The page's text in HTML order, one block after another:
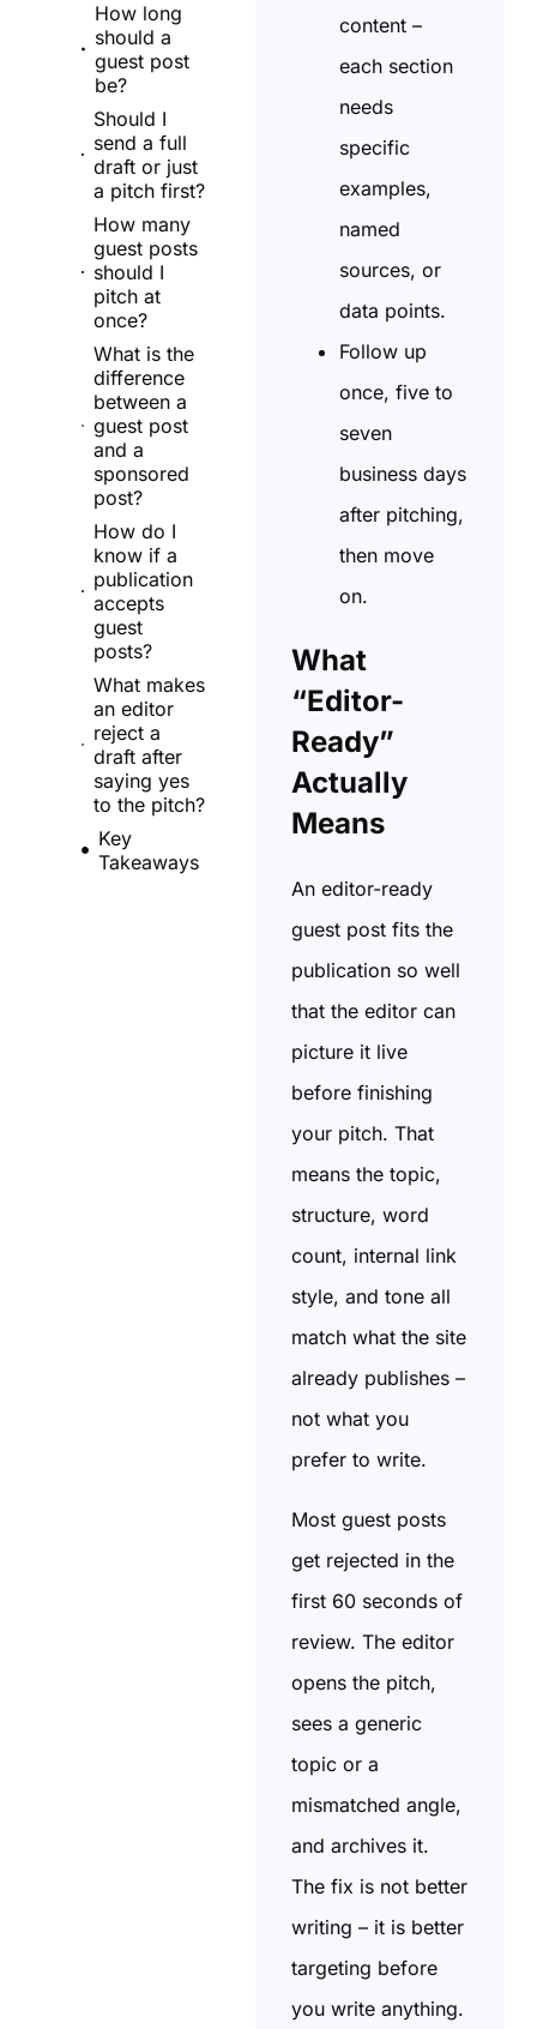
How long
should a
guest post
be?
Should I
send a full
draft or just
a pitch first?
How many
guest posts
should I
pitch at
once?
What is the
difference
between a
guest post
and a
sponsored
post?
How do I
know if a
publication
accepts
guest
posts?
What makes
an editor
reject a
draft after
saying yes
to the pitch?
Key
Takeaways
content –
each section
needs
specific
examples,
named
sources, or
data points.
Follow up
once, five to
seven
business days
after pitching,
then move
on.
What
“Editor-
Ready”
Actually
Means
An editor-ready
guest post fits the
publication so well
that the editor can
picture it live
before finishing
your pitch. That
means the topic,
structure, word
count, internal link
style, and tone all
match what the site
already publishes –
not what you
prefer to write.
Most guest posts
get rejected in the
first 60 seconds of
review. The editor
opens the pitch,
sees a generic
topic or a
mismatched angle,
and archives it.
The fix is not better
writing – it is better
targeting before
you write anything.